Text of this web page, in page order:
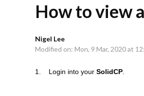
How to view
Nigel Lee
Modified on: Mon, 9 Mar, 2020 at
1. Login into your SolidCP